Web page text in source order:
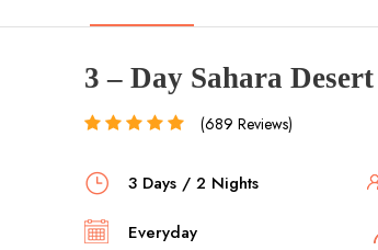
3 – Day Sahara
(689 Reviews)
3 Days / 2 Nights
Everyday